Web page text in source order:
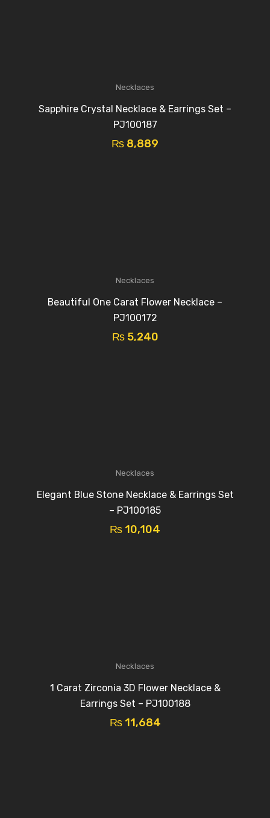
Necklaces
Sapphire Crystal Necklace & Earrings Set –
PJ100187
₨ 8,889
Necklaces
Beautiful One Carat Flower Necklace –
PJ100172
₨5,240
Necklaces
Elegant Blue Stone Necklace & Earrings Set
– PJ100185
₨ 10,104
Necklaces
1 Carat Zirconia 3D Flower Necklace &
Earrings Set – PJ100188
₨11,684